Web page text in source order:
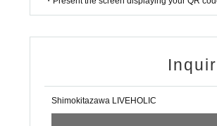
Shimokitazawa LIVEHOLIC